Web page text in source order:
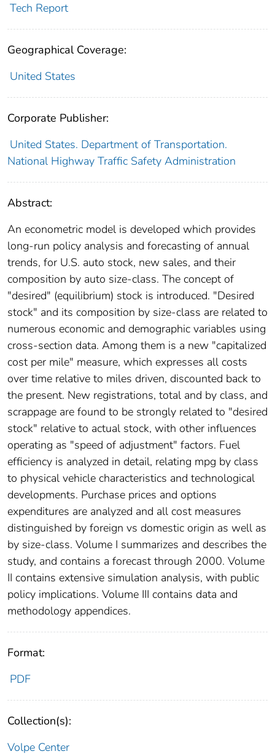
Tech Report
Geographical Coverage:
United States
Corporate Publisher:
United States. Department of Transportation.
National Highway Traffic Safety Administration
Abstract:
An econometric model is developed which provides
long-run policy analysis and forecasting of annual
trends, for U.S. auto stock, new sales, and their
composition by auto size-class. The concept of
"desired" (equilibrium) stock is introduced. "Desired
stock" and its composition by size-class are related to
numerous economic and demographic variables using
cross-section data. Among them is a new "capitalized
cost per mile" measure, which expresses all costs
over time relative to miles driven, discounted back to
the present. New registrations, total and by class, and
scrappage are found to be strongly related to "desired
stock" relative to actual stock, with other influences
operating as "speed of adjustment" factors. Fuel
efficiency is analyzed in detail, relating mpg by class
to physical vehicle characteristics and technological
developments. Purchase prices and options
expenditures are analyzed and all cost measures
distinguished by foreign vs domestic origin as well as
by size-class. Volume I summarizes and describes the
study, and contains a forecast through 2000. Volume
II contains extensive simulation analysis, with public
policy implications. Volume III contains data and
methodology appendices.
Format:
PDF
Collection(s):
Volpe Center